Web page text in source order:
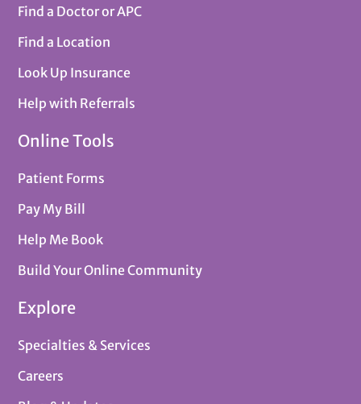
Find a Doctor or APC
Find a Location
Look Up Insurance
Help with Referrals
Online Tools
Patient Forms
Pay My Bill
Help Me Book
Build Your Online Community
Explore
Specialties & Services
Careers